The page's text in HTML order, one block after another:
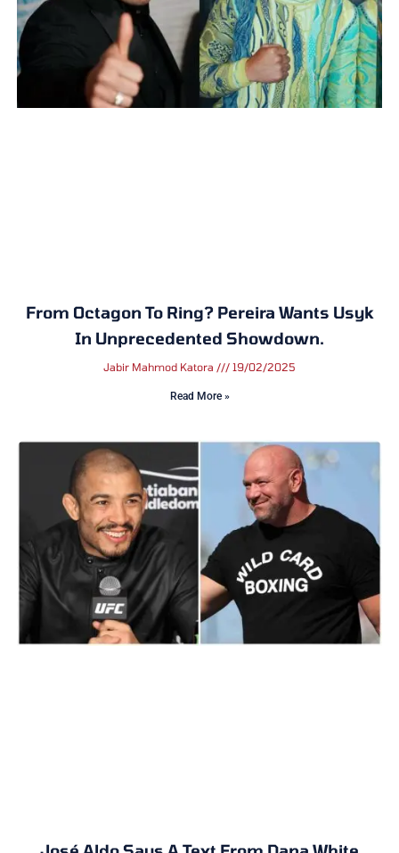
From Octagon To Ring? Pereira Wants Usyk
In Unprecedented Showdown.
Jabir Mahmod Katora 19/02/2025
Read More »